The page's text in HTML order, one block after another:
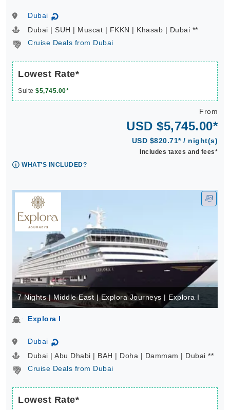
Dubai ↻
Dubai | SUH | Muscat | FKKN | Khasab | Dubai **
Cruise Deals from Dubai
Lowest Rate*
Suite $5,745.00*
From
USD $5,745.00*
USD $820.71* / night(s)
Includes taxes and fees*
WHAT'S INCLUDED?
7 Nights | Middle East | Explora Journeys | Explora I
Explora I
Dubai ↻
Dubai | Abu Dhabi | BAH | Doha | Dammam | Dubai **
Cruise Deals from Dubai
Lowest Rate*